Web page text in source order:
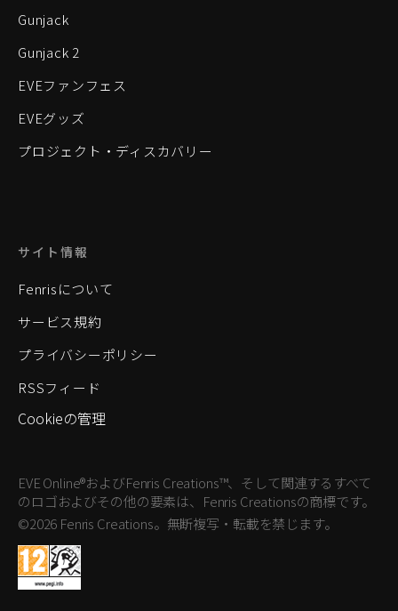
Gunjack
Gunjack 2
EVEファンフェス
EVEグッズ
プロジェクト・ディスカバリー
サイト情報
Fenrisについて
サービス規約
プライバシーポリシー
RSSフィード
Cookieの管理
EVE Online®およびFenris Creations™、そして関連するすべて
のロゴおよびその他の要素は、Fenris Creationsの商標です。
©2026 Fenris Creations。無断複写・転載を禁じます。